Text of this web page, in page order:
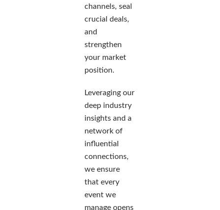
channels, seal
crucial deals,
and
strengthen
your market
position.
Leveraging our
deep industry
insights and a
network of
influential
connections,
we ensure
that every
event we
manage opens